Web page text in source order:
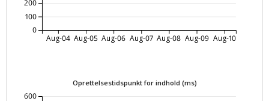
Aug-04 Aug-05 Aug-06 Aug-07 Aug-08 Aug-09 Aug-10
0
100
200
Oprettelsestidspunkt for indhold (ms)
600